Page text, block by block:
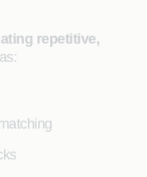
repetitive,